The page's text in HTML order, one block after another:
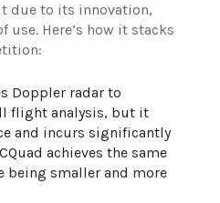
due to its innovation,
use. Here’s how it stacks
Doppler radar to
flight analysis, but it
and incurs significantly
achieves the same
being smaller and more